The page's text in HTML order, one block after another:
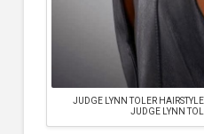
JUDGE LYNN TOLER
JUDGE LYNN